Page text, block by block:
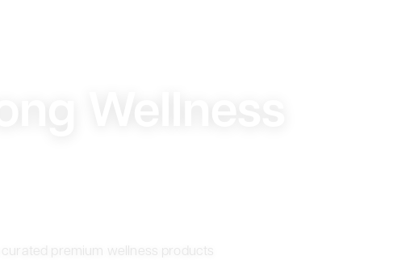
Wellness
premium wellness products